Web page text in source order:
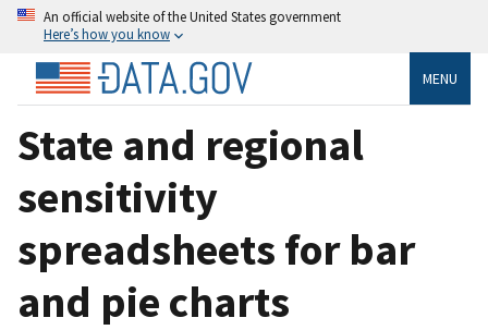
An official website of the United States government
Here’s how you know
MENU
State and regional
sensitivity
spreadsheets for bar
and pie charts